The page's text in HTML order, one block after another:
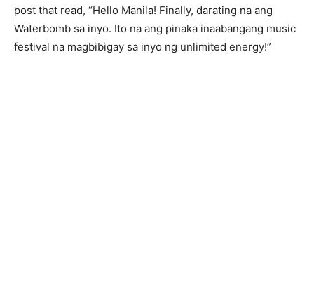
post that read, “Hello Manila! Finally, darating na ang
Waterbomb sa inyo. Ito na ang pinaka inaabangang music
festival na magbibigay sa inyo ng unlimited energy!”